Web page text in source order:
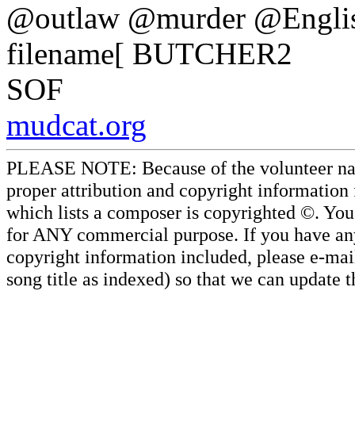
@outlaw @murder
filename[ BUTCHER2
SOF
mudcat.org
PLEASE NOTE: Because of the volunteer
proper attribution and copyright information
which lists a composer is copyrighted ©.
for ANY commercial purpose. If you have
copyright information included, please e-
song title as indexed) so that we can update